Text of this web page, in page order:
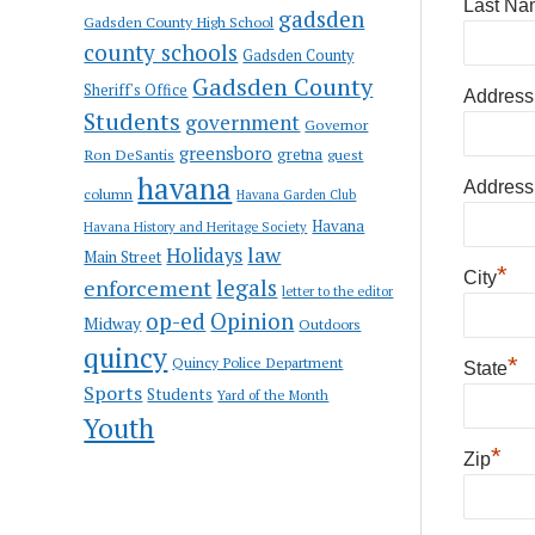
Gadsden County High School gadsden
county schools Gadsden County
Sheriff's Office Gadsden County
Students government Governor
Ron DeSantis greensboro gretna guest
column havana Havana Garden Club
Havana History and Heritage Society Havana
Main Street Holidayslaw
enforcementlegals letter to the editor
Midway op-ed Opinion Outdoors
quincy Quincy Police Department
Sports Students Yard of the Month
Youth
Last
City*
State*
Zip*